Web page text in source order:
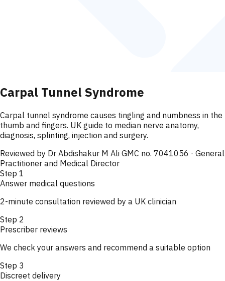
Carpal Tunnel Syndrome
Carpal tunnel syndrome causes tingling and numbness in the
thumb and fingers. UK guide to median nerve anatomy,
diagnosis, splinting, injection and surgery.
Reviewed by Dr Abdishakur M Ali GMC no. 7041056 · General
Practitioner and Medical Director
Step 1
Answer medical questions
2-minute consultation reviewed by a UK clinician
Step 2
Prescriber reviews
We check your answers and recommend a suitable option
Step 3
Discreet delivery